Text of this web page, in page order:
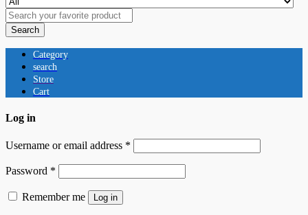
Search
Category
search
Store
Cart
Log in
Username or email address *
Password *
Remember me Log in